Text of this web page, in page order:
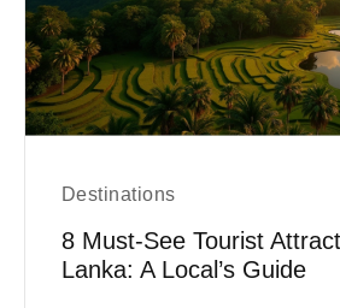
Destinations
8 Must-See Tourist
Lanka: A Local’s Guide